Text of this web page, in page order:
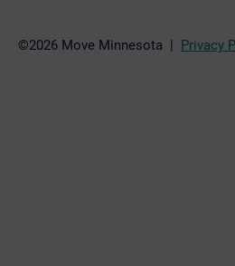
©2026 Move Minnesota | Privacy